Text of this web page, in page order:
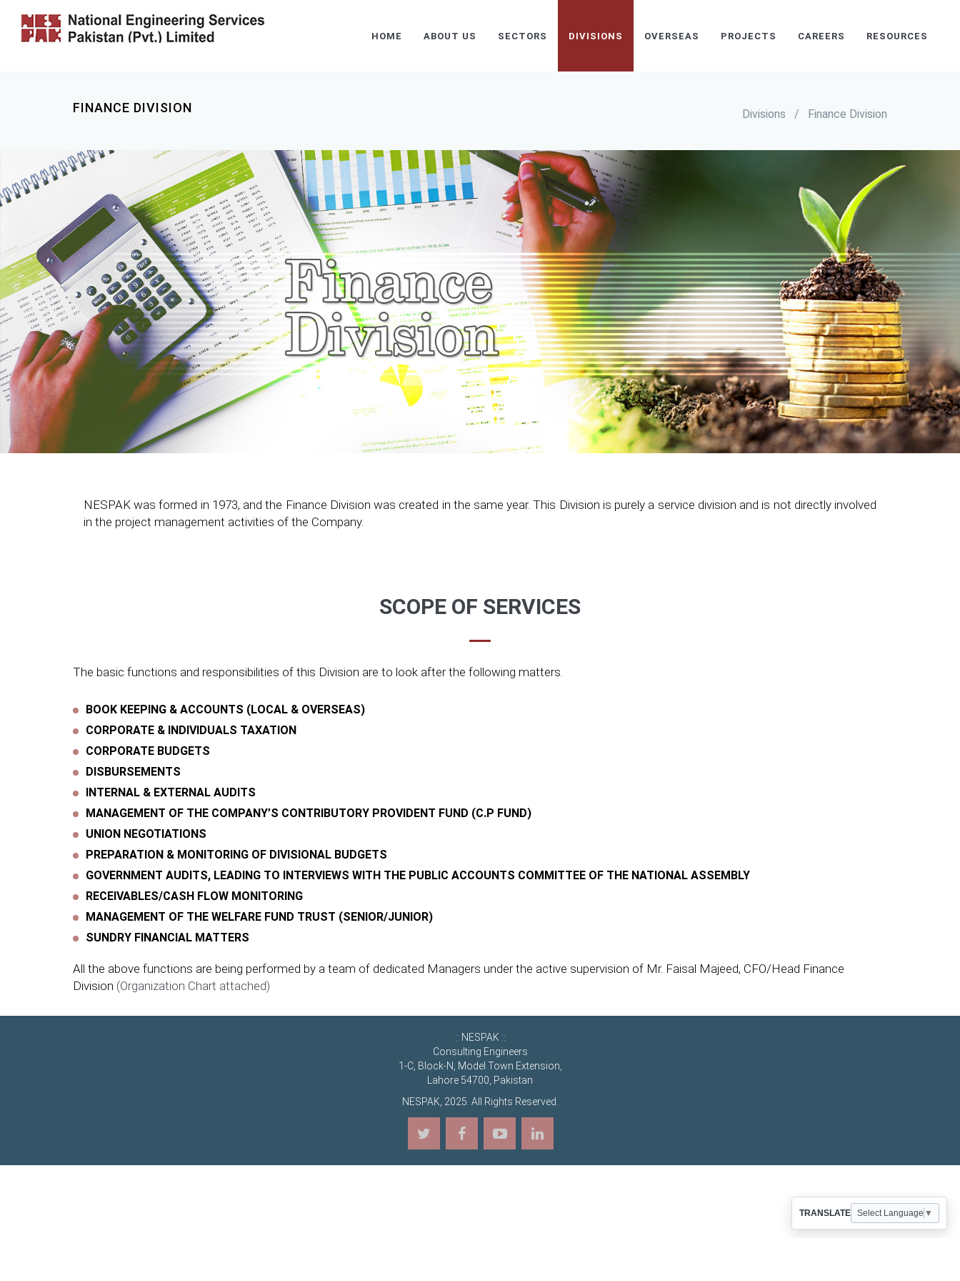
HOME ABOUT US SECTORS DIVISIONS OVERSEAS PROJECTS CAREERS RESOURCES
FINANCE DIVISION Divisions / Finance Division
NESPAK was formed in 1973, and the Finance Division was created in the same year. This Division is purely a service division and is not directly involved
in the project management activities of the Company.
SCOPE OF SERVICES
The basic functions and responsibilities of this Division are to look after the following matters.
BOOK KEEPING & ACCOUNTS (LOCAL & OVERSEAS)
CORPORATE & INDIVIDUALS TAXATION
CORPORATE BUDGETS
DISBURSEMENTS
INTERNAL & EXTERNAL AUDITS
MANAGEMENT OF THE COMPANY’S CONTRIBUTORY PROVIDENT FUND (C.P FUND)
UNION NEGOTIATIONS
PREPARATION & MONITORING OF DIVISIONAL BUDGETS
GOVERNMENT AUDITS, LEADING TO INTERVIEWS WITH THE PUBLIC ACCOUNTS COMMITTEE OF THE NATIONAL ASSEMBLY
RECEIVABLES/CASH FLOW MONITORING
MANAGEMENT OF THE WELFARE FUND TRUST (SENIOR/JUNIOR)
SUNDRY FINANCIAL MATTERS
All the above functions are being performed by a team of dedicated Managers under the active supervision of Mr. Faisal Majeed, CFO/Head Finance
Division (Organization Chart attached)
:: NESPAK ::
Consulting Engineers
1-C, Block-N, Model Town Extension,
Lahore 54700, Pakistan
NESPAK, 2025. All Rights Reserved.
TRANSLATE Select Language ▼